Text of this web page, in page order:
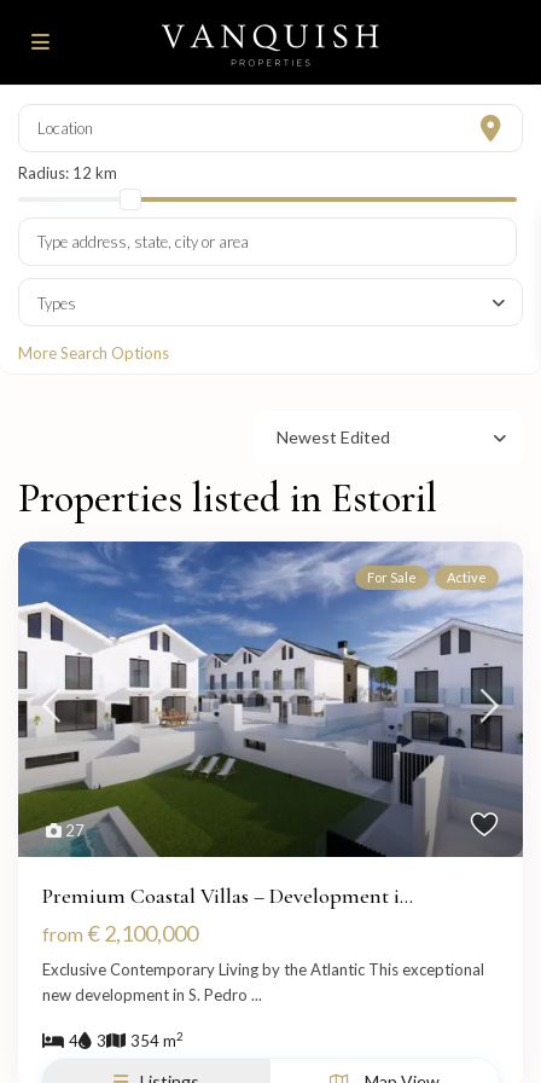
Radius: 12 km
Types
More Search Options
Newest Edited
Properties listed in Estoril
27
For Sale Active
Premium Coastal Villas – Development i...
from € 2,100,000
Exclusive Contemporary Living by the Atlantic This exceptional
new development in S. Pedro...
4 3 354 m2